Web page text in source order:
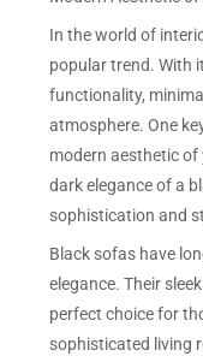
In the world of
popular trend. With
functionality,
atmosphere. One
modern aesthetic of
dark elegance of a
sophistication and
Black sofas have
elegance. Their
perfect choice for
sophisticated living